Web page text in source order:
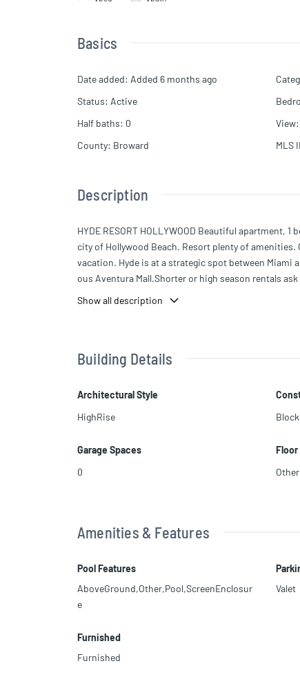
Basics
Date added: Added 6 months ago
Status: Active
Half baths: 0 View:
County: Broward MLS
Description
HYDE RESORT HOLLYWOOD Beautiful apartment,
city of Hollywood Beach. Resort plenty of
vacation. Hyde is at a strategic spot between Miami
ous Aventura Mall.Shorter or high season rentals
Show all description
Building Details
Architectural Style
HighRise
Block
Garage Spaces
0
Other
Amenities & Features
Pool Features
AboveGround,Other,Pool,ScreenEnclosur
e
Valet
Furnished
Furnished